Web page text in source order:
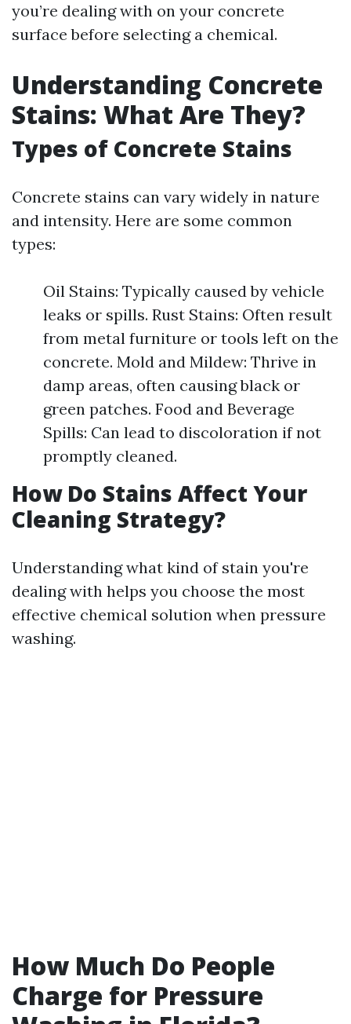
you’re dealing with on your concrete
surface before selecting a chemical.
Understanding Concrete
Stains: What Are They?
Types of Concrete Stains
Concrete stains can vary widely in nature
and intensity. Here are some common
types:
Oil Stains: Typically caused by vehicle
leaks or spills. Rust Stains: Often result
from metal furniture or tools left on the
concrete. Mold and Mildew: Thrive in
damp areas, often causing black or
green patches. Food and Beverage
Spills: Can lead to discoloration if not
promptly cleaned.
How Do Stains Affect Your
Cleaning Strategy?
Understanding what kind of stain you're
dealing with helps you choose the most
effective chemical solution when pressure
washing.
How Much Do People
Charge for Pressure